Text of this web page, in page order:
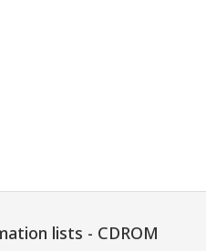
lists - CDROM